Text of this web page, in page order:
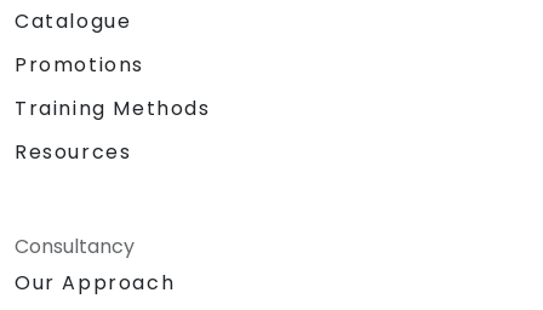
Catalogue
Promotions
Training Methods
Resources
Consultancy
Our Approach